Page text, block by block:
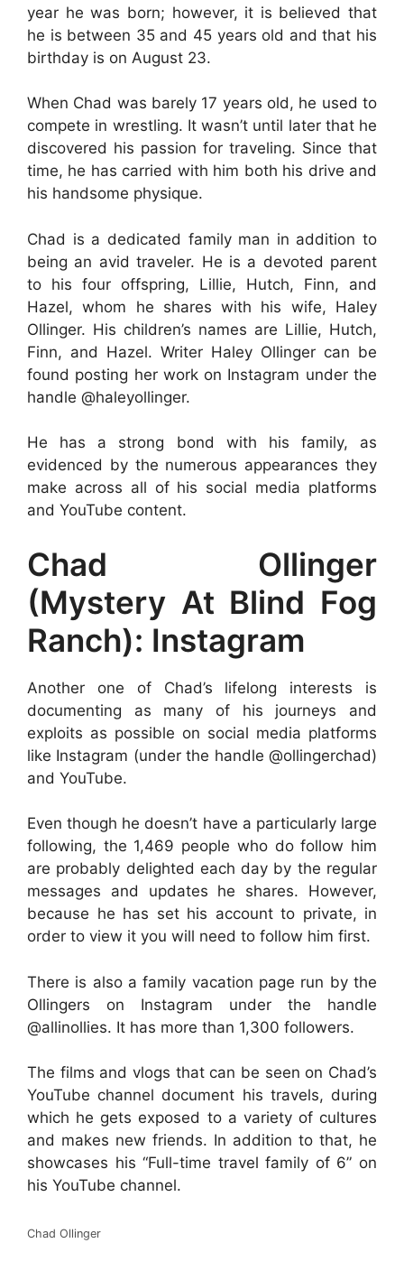
year he was born; however, it is believed that
he is between 35 and 45 years old and that his
birthday is on August 23.
When Chad was barely 17 years old, he used to
compete in wrestling. It wasn’t until later that he
discovered his passion for traveling. Since that
time, he has carried with him both his drive and
his handsome physique.
Chad is a dedicated family man in addition to
being an avid traveler. He is a devoted parent
to his four offspring, Lillie, Hutch, Finn, and
Hazel, whom he shares with his wife, Haley
Ollinger. His children’s names are Lillie, Hutch,
Finn, and Hazel. Writer Haley Ollinger can be
found posting her work on Instagram under the
handle @haleyollinger.
He has a strong bond with his family, as
evidenced by the numerous appearances they
make across all of his social media platforms
and YouTube content.
Chad Ollinger
(Mystery At Blind Fog
Ranch): Instagram
Another one of Chad’s lifelong interests is
documenting as many of his journeys and
exploits as possible on social media platforms
like Instagram (under the handle @ollingerchad)
and YouTube.
Even though he doesn’t have a particularly large
following, the 1,469 people who do follow him
are probably delighted each day by the regular
messages and updates he shares. However,
because he has set his account to private, in
order to view it you will need to follow him first.
There is also a family vacation page run by the
Ollingers on Instagram under the handle
@allinollies. It has more than 1,300 followers.
The films and vlogs that can be seen on Chad’s
YouTube channel document his travels, during
which he gets exposed to a variety of cultures
and makes new friends. In addition to that, he
showcases his “Full-time travel family of 6” on
his YouTube channel.
Chad Ollinger